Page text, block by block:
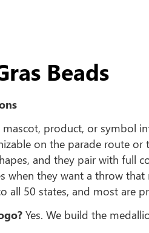
Beads
product, or
on the parade route
and they pair with full
when they want a throw
all 50 states, and most are
Yes. We build the